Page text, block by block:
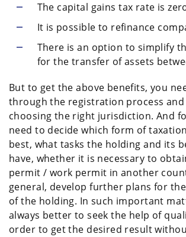
The capital gains tax rate is
It is possible to refinance
There is an option to simplify
for the transfer of assets
But to get the above benefits, you
through the registration process
choosing the right jurisdiction. And
need to decide which form of
best, what tasks the holding and its
have, whether it is necessary to
permit / work permit in another
general, develop further plans for
of the holding. In such important
always better to seek the help of
order to get the desired result